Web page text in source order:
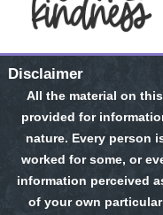
Disclaimer
All the material on
provided for
nature. Every person
worked for some, or
information perceived
of your own